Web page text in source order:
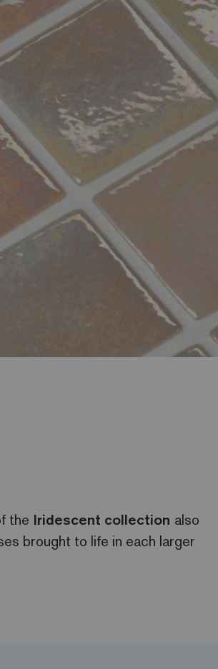
the Iridescent collection also
brought to life in each larger